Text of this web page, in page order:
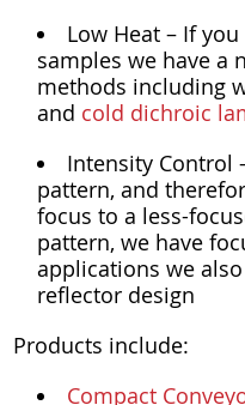
Low Heat – If
samples we have a
methods including
and cold dichroic
Intensity Control
pattern, and
focus to a less-
pattern, we have
applications we
reflector design
Products include:
Compact